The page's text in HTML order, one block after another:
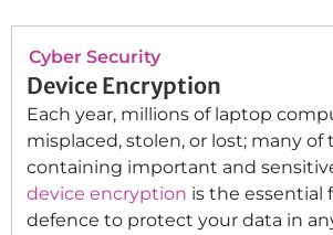
Cyber Security
Device Encryption
Each year, millions of laptop
misplaced, stolen, or lost; many of
containing important and sensitive
device encryption is the essential
defence to protect your data in